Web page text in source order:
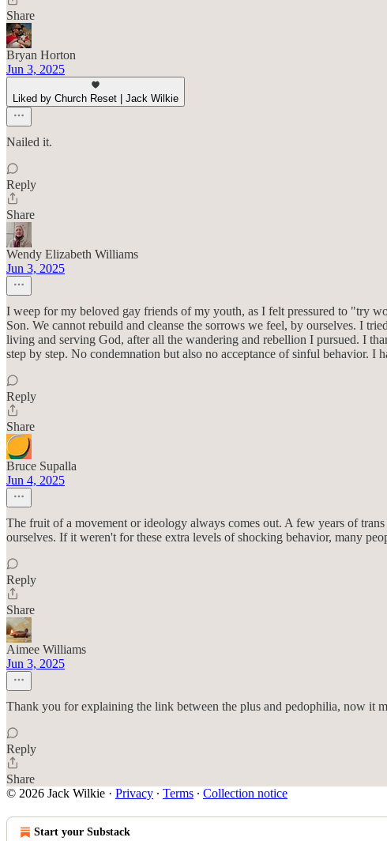
Share
Bryan Horton
Jun 3, 2025
Liked by Church Reset | Jack Wilkie
Nailed it.
Reply
Share
Wendy Elizabeth Williams
Jun 3, 2025
I weep for my beloved gay friends of my youth, as I felt pressured to "try
Son. We cannot rebuild and cleanse the sorrows we feel, by ourselves. I
living and serving God, after all the wandering and rebellion I pursued. I
step by step. No condemnation but also no acceptance of sinful behavior. I
Reply
Share
Bruce Supalla
Jun 4, 2025
The fruit of a movement or ideology always comes out. A few years of
ourselves. If it weren't for these extra levels of shocking behavior, many
Reply
Share
Aimee Williams
Jun 3, 2025
Thank you for explaining the link between the plus and pedophilia, now it
Reply
Share
© 2026 Jack Wilkie · Privacy ∙ Terms ∙ Collection notice
Start your Substack